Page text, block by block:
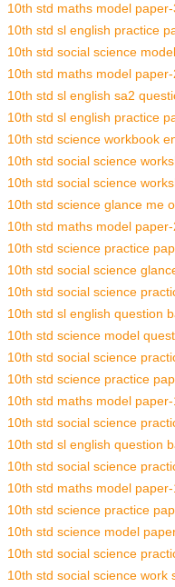
10th std maths model
10th std sl english practice
10th std social science
10th std maths model
10th std sl english sa2
10th std sl english practice
10th std science workbook
10th std social science
10th std social science
10th std science glance me
10th std maths model
10th std science practice
10th std social science
10th std social science
10th std sl english question
10th std science model
10th std social science
10th std science practice
10th std maths model
10th std social science
10th std sl english question
10th std social science
10th std maths model
10th std science practice
10th std science model
10th std social science
10th std social science work